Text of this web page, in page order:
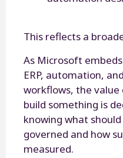
This reflects a
As Microsoft
ERP, automation,
workflows, the
build something is
knowing what
governed and how
measured.